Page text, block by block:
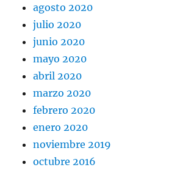
agosto 2020
julio 2020
junio 2020
mayo 2020
abril 2020
marzo 2020
febrero 2020
enero 2020
noviembre 2019
octubre 2016